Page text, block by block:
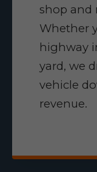
shop and
Whether
highway
yard, we
vehicle
revenue.